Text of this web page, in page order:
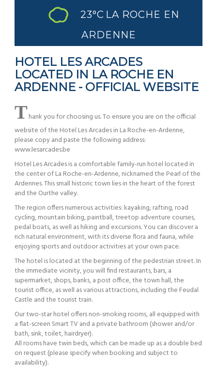
23°C LA ROCHE EN
ARDENNE
HOTEL LES ARCADES
LOCATED IN LA ROCHE EN
ARDENNE - OFFICIAL WEBSITE
Thank you for choosing us. To ensure you are on the official
website of the Hotel Les Arcades in La Roche-en-Ardenne,
please copy and paste the following address:
www.lesarcades.be
Hotel Les Arcades is a comfortable family-run hotel located in
the center of La Roche-en-Ardenne, nicknamed the Pearl of the
Ardennes. This small historic town lies in the heart of the forest
and the Ourthe valley.
The region offers numerous activities: kayaking, rafting, road
cycling, mountain biking, paintball, treetop adventure courses,
pedal boats, as well as hiking and excursions. You can discover a
rich natural environment, with its diverse flora and fauna, while
enjoying sports and outdoor activities at your own pace.
The hotel is located at the beginning of the pedestrian street. In
the immediate vicinity, you will find restaurants, bars, a
supermarket, shops, banks, a post office, the town hall, the
tourist office, as well as various attractions, including the Feudal
Castle and the tourist train.
Our two-star hotel offers non-smoking rooms, all equipped with
a flat-screen Smart TV and a private bathroom (shower and/or
bath, sink, toilet, hairdryer).
All rooms have twin beds, which can be made up as a double bed
on request (please specify when booking and subject to
availability).